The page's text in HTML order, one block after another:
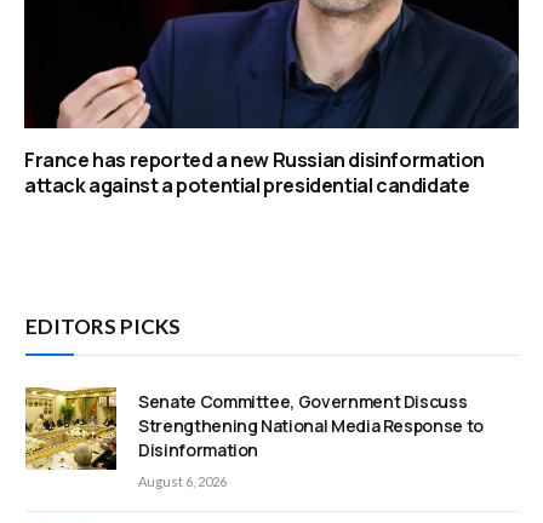
France has reported a new Russian disinformation
attack against a potential presidential candidate
EDITORS PICKS
Senate Committee, Government Discuss
Strengthening National Media Response to
Disinformation
August 6, 2026